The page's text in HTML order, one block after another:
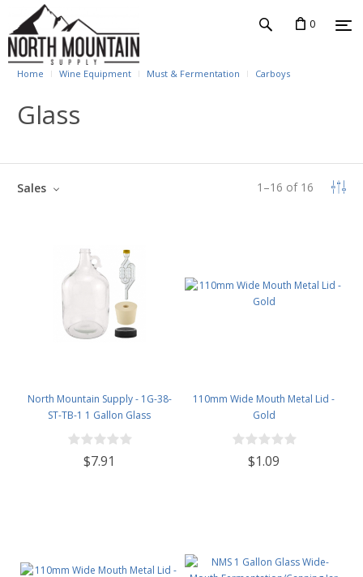
0
Home Wine Equipment Must & Fermentation Carboys
Glass
1 –16 of 16
Sales
North Mountain Supply - 1G-38-
ST-TB-1 1 Gallon Glass
Fermenting Jug with Handle, 6.5
Rubber Stopper, Twin Bubble
Airlock, Black Plastic Lid (Set of 1)
$7.91
110mm Wide Mouth Metal Lid -
Gold
$1.09